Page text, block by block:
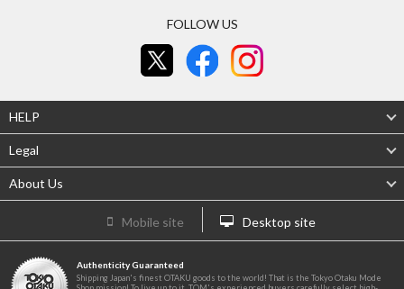
FOLLOW US
HELP
Legal
About Us
Mobile site Desktop site
Authenticity Guaranteed
Shipping Japan's finest OTAKU goods to the world! That is the Tokyo Otaku Mode